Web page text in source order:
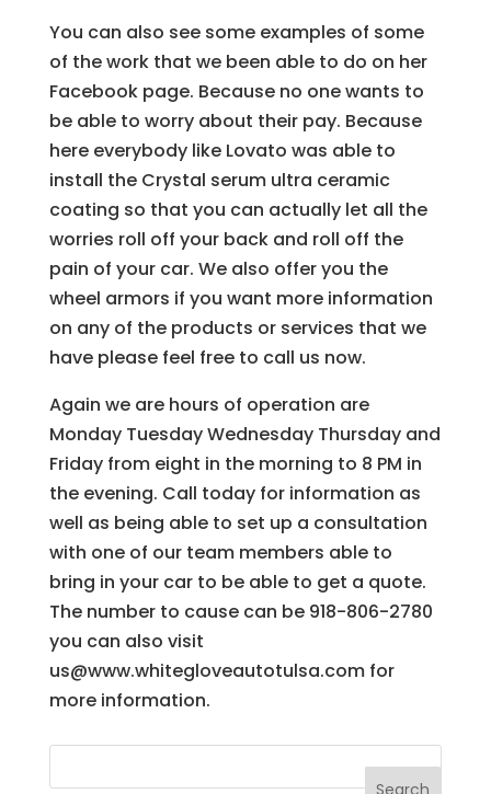
You can also see some examples of some
of the work that we been able to do on her
Facebook page. Because no one wants to
be able to worry about their pay. Because
here everybody like Lovato was able to
install the Crystal serum ultra ceramic
coating so that you can actually let all the
worries roll off your back and roll off the
pain of your car. We also offer you the
wheel armors if you want more information
on any of the products or services that we
have please feel free to call us now.
Again we are hours of operation are
Monday Tuesday Wednesday Thursday and
Friday from eight in the morning to 8 PM in
the evening. Call today for information as
well as being able to set up a consultation
with one of our team members able to
bring in your car to be able to get a quote.
The number to cause can be 918-806-2780
you can also visit
us@www.whitegloveautotulsa.com for
more information.